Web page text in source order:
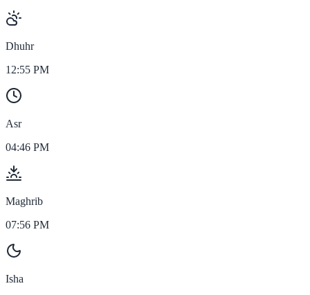
Dhuhr
12:55 PM
Asr
04:46 PM
Maghrib
07:56 PM
Isha